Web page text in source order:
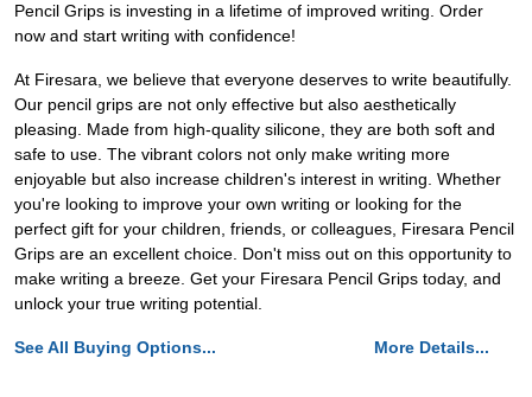
Pencil Grips is investing in a lifetime of improved writing. Order
now and start writing with confidence!
At Firesara, we believe that everyone deserves to write beautifully.
Our pencil grips are not only effective but also aesthetically
pleasing. Made from high-quality silicone, they are both soft and
safe to use. The vibrant colors not only make writing more
enjoyable but also increase children's interest in writing. Whether
you're looking to improve your own writing or looking for the
perfect gift for your children, friends, or colleagues, Firesara Pencil
Grips are an excellent choice. Don't miss out on this opportunity to
make writing a breeze. Get your Firesara Pencil Grips today, and
unlock your true writing potential.
See All Buying Options... More Details...